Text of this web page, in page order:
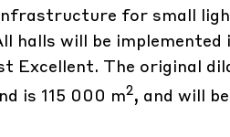
for small
halls will be implemented
Excellent. The original
is 115 000 m2, and will